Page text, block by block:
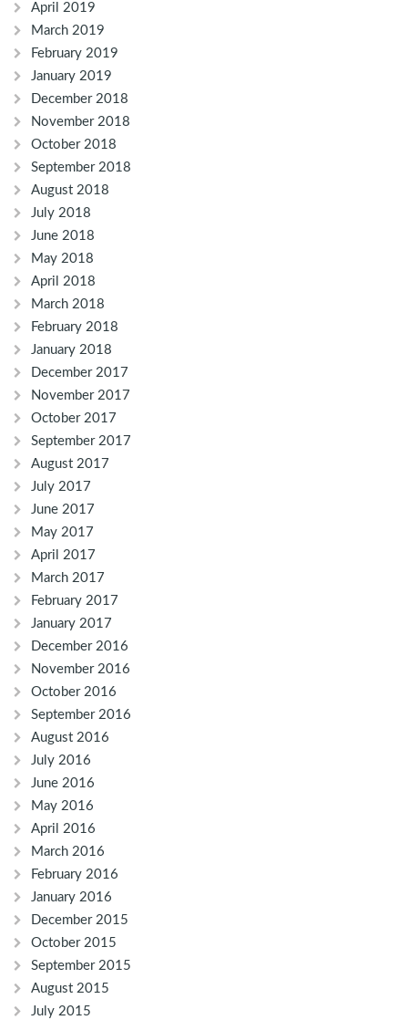
April 2019
March 2019
February 2019
January 2019
December 2018
November 2018
October 2018
September 2018
August 2018
July 2018
June 2018
May 2018
April 2018
March 2018
February 2018
January 2018
December 2017
November 2017
October 2017
September 2017
August 2017
July 2017
June 2017
May 2017
April 2017
March 2017
February 2017
January 2017
December 2016
November 2016
October 2016
September 2016
August 2016
July 2016
June 2016
May 2016
April 2016
March 2016
February 2016
January 2016
December 2015
October 2015
September 2015
August 2015
July 2015